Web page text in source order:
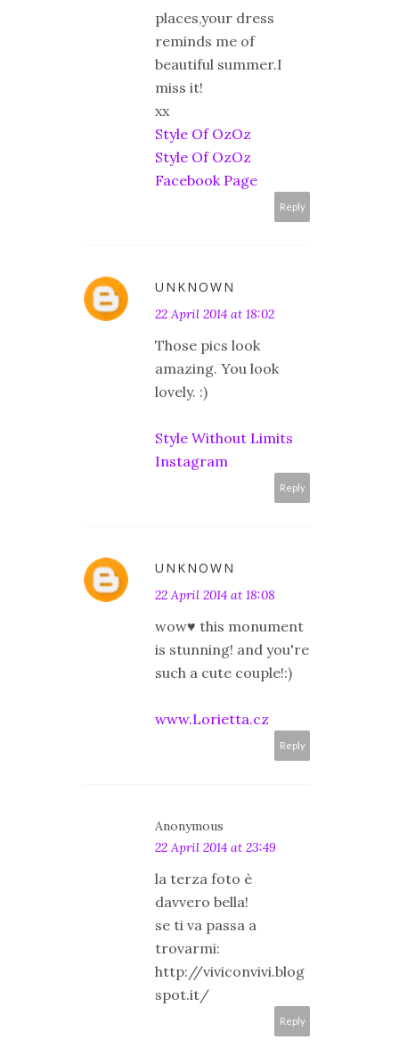
places,your dress
reminds me of
beautiful summer.I
miss it!
xx
Style Of OzOz
Style Of OzOz
Facebook Page
Reply
UNKNOWN
22 April 2014 at 18:02
Those pics look
amazing. You look
lovely. :)
Style Without Limits
Instagram
Reply
UNKNOWN
22 April 2014 at 18:08
wow♥ this monument
is stunning! and you're
such a cute couple!:)
www.Lorietta.cz
Reply
Anonymous
22 April 2014 at 23:49
la terza foto è
davvero bella!
se ti va passa a
trovarmi:
http://viviconvivi.blog
spot.it/
Reply